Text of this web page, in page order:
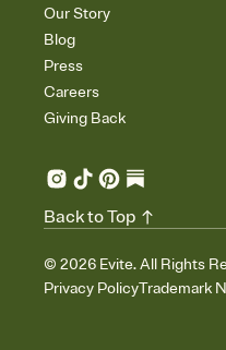
Our Story
Blog
Press
Careers
Giving Back
© 2026 Evite. All Rights
Privacy PolicyTrademark
Back to Top